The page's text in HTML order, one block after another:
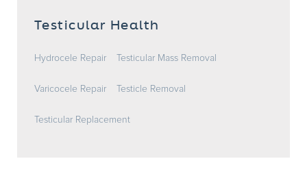
Testicular Health
Hydrocele Repair Testicular Mass Removal
Varicocele Repair Testicle Removal
Testicular Replacement